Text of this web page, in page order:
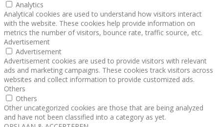
Analytics
Analytical cookies are used to understand how visitors interact
with the website. These cookies help provide information on
metrics the number of visitors, bounce rate, traffic source, etc.
Advertisement
Advertisement
Advertisement cookies are used to provide visitors with relevant
ads and marketing campaigns. These cookies track visitors across
websites and collect information to provide customized ads.
Others
Others
Other uncategorized cookies are those that are being analyzed
and have not been classified into a category as yet.